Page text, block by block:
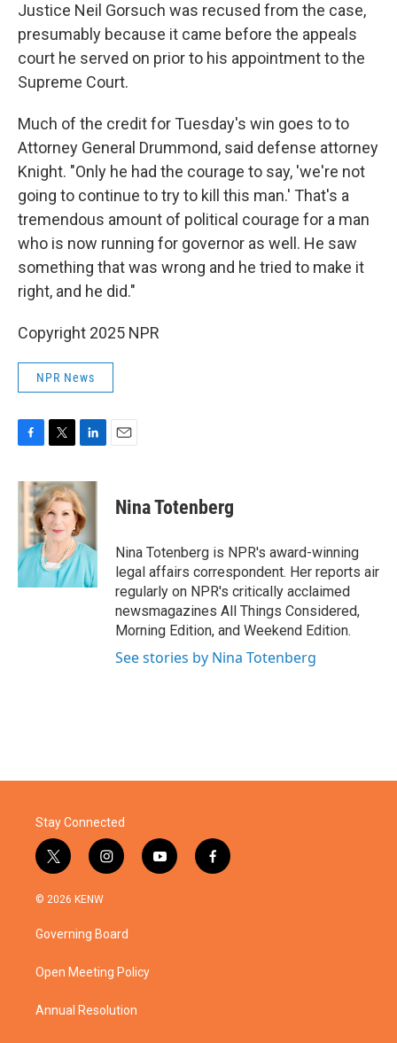
Justice Neil Gorsuch was recused from the case,
presumably because it came before the appeals
court he served on prior to his appointment to the
Supreme Court.
Much of the credit for Tuesday's win goes to to
Attorney General Drummond, said defense attorney
Knight. "Only he had the courage to say, 'we're not
going to continue to try to kill this man.' That's a
tremendous amount of political courage for a man
who is now running for governor as well. He saw
something that was wrong and he tried to make it
right, and he did."
Copyright 2025 NPR
NPR News
c
e
b
o
k
i
t
t
e
r
n
k
e
d
I
n
Nina Totenberg
Nina Totenberg is NPR's award-winning
legal affairs correspondent. Her reports air
regularly on NPR's critically acclaimed
newsmagazines All Things Considered,
Morning Edition, and Weekend Edition.
See stories by Nina Totenberg
Stay Connected
t
w
i
t
e
i
n
a
g
a
y
o
f
a
© 2026 KENW
Governing Board
Open Meeting Policy
Annual Resolution